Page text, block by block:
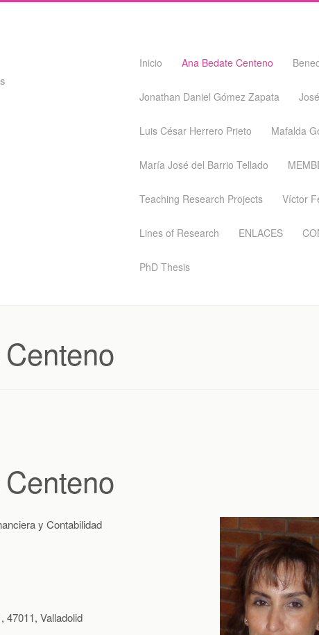
Skip
content
Inicio Ana Bedate Centeno
Jonathan Daniel Gómez Zapata
Luis César Herrero Prieto Mafalda
María José del Barrio Tellado
Teaching Research Projects Víctor
Lines of Research ENLACES
PhD Thesis
y Contabilidad
47011, Valladolid